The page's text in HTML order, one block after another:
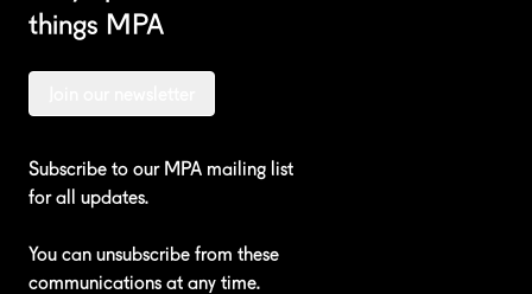
things MPA
Subscribe to our MPA mailing list
for all updates.
You can unsubscribe from these
communications at any time.